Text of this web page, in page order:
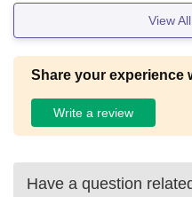
View
Share your experience
Write a review
Have a question